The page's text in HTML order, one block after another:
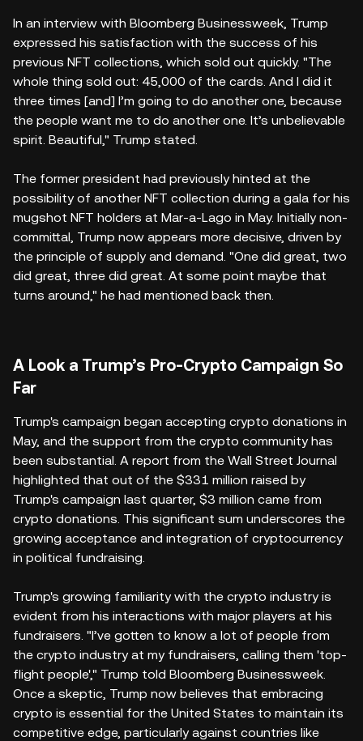
In an interview with Bloomberg Businessweek, Trump
expressed his satisfaction with the success of his
previous NFT collections, which sold out quickly. "The
whole thing sold out: 45,000 of the cards. And I did it
three times [and] I’m going to do another one, because
the people want me to do another one. It’s unbelievable
spirit. Beautiful," Trump stated.
The former president had previously hinted at the
possibility of another NFT collection during a gala for his
mugshot NFT holders at Mar-a-Lago in May. Initially non-
committal, Trump now appears more decisive, driven by
the principle of supply and demand. "One did great, two
did great, three did great. At some point maybe that
turns around," he had mentioned back then.
A Look a Trump’s Pro-Crypto Campaign So
Far
Trump's campaign began accepting crypto donations in
May, and the support from the crypto community has
been substantial. A report from the Wall Street Journal
highlighted that out of the $331 million raised by
Trump's campaign last quarter, $3 million came from
crypto donations. This significant sum underscores the
growing acceptance and integration of cryptocurrency
in political fundraising.
Trump's growing familiarity with the crypto industry is
evident from his interactions with major players at his
fundraisers. "I’ve gotten to know a lot of people from
the crypto industry at my fundraisers, calling them 'top-
flight people'," Trump told Bloomberg Businessweek.
Once a skeptic, Trump now believes that embracing
crypto is essential for the United States to maintain its
competitive edge, particularly against countries like